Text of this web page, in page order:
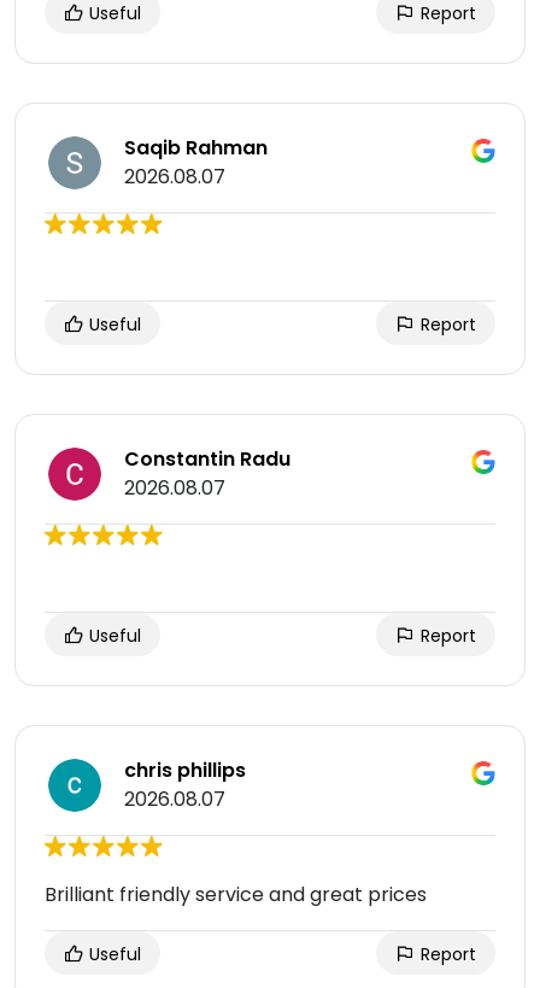
Useful Report
Saqib Rahman
2026.08.07
Useful Report
Constantin Radu
2026.08.07
Useful Report
chris phillips
2026.08.07
Brilliant friendly service and great prices
Useful Report